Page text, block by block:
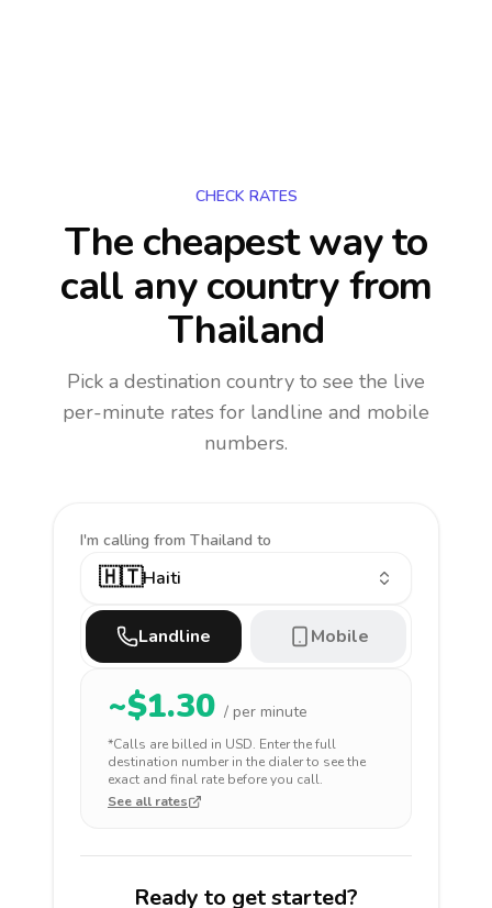
CHECK RATES
The cheapest way to
call any countryfrom
Thailand
Pick a destination country to see the live
per-minute rates for landline and mobile
numbers.
I'm calling from Thailand to
🇭🇹Haiti
Landline Mobile
~$1.30 / per minute
*Calls are billed in USD. Enter the full
destination number in the dialer to see the
exact and final rate before you call.
See all rates
Ready to get started?